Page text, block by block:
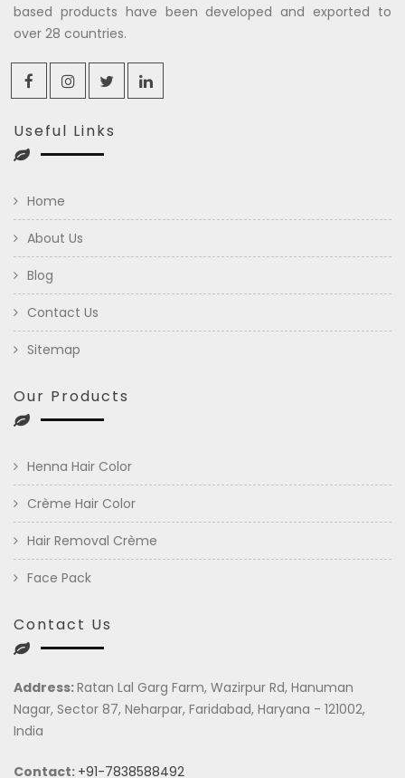
based products have been developed and exported to
over 28 countries.
Useful Links
Home
About Us
Blog
Contact Us
Sitemap
Our Products
Henna Hair Color
Crème Hair Color
Hair Removal Crème
Face Pack
Contact Us
Address:Ratan Lal Garg Farm, Wazirpur Rd, Hanuman
Nagar, Sector 87, Neharpar, Faridabad, Haryana - 121002,
India
Contact: +91-7838588492